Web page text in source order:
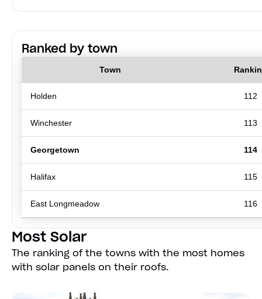
Ranked by town
Town
Holden 112
Winchester 113
Georgetown 114
Halifax 115
East Longmeadow 116
Most Solar
The ranking of the towns with the most homes
with solar panels on their roofs.